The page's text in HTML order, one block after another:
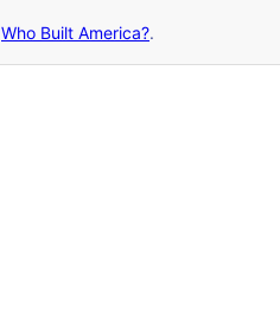
Who Built America?.